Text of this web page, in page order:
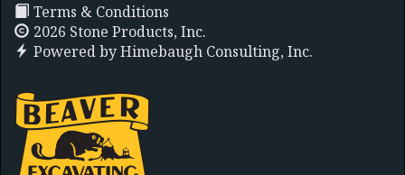
Terms & Conditions
2026 Stone Products, Inc.
Powered byHimebaugh Consulting, Inc.